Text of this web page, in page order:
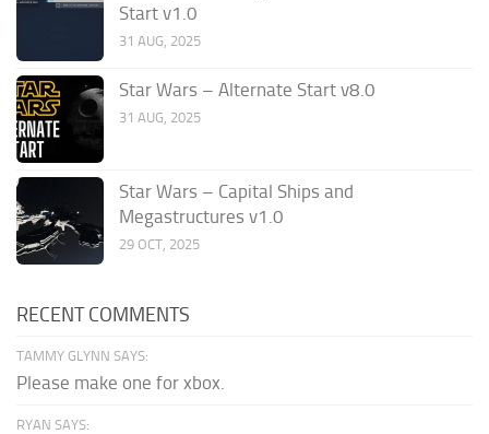
Start v1.0
31 AUG, 2025
Star Wars – Alternate Start v8.0
31 AUG, 2025
Star Wars – Capital Ships and
Megastructures v1.0
29 OCT, 2025
RECENT COMMENTS
TAMMY GLYNN SAYS:
Please make one for xbox.
RYAN SAYS: